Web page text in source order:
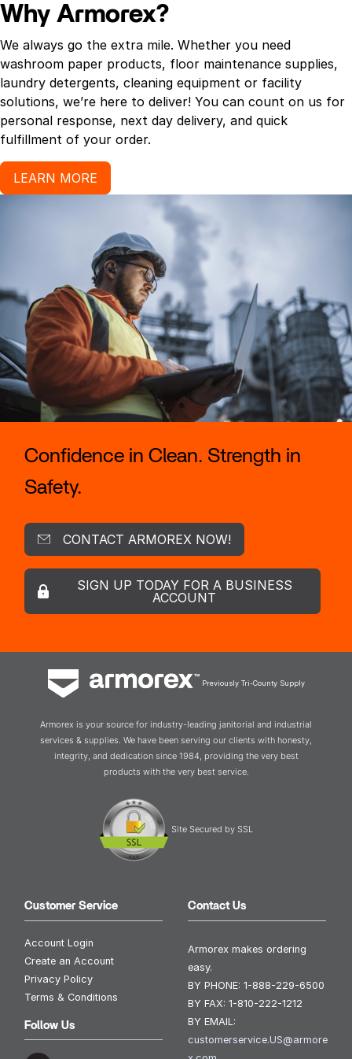
Why Armorex?
We always go the extra mile. Whether you need
washroom paper products, floor maintenance supplies,
laundry detergents, cleaning equipment or facility
solutions, we’re here to deliver! You can count on us for
personal response, next day delivery, and quick
fulfillment of your order.
LEARN MORE
Confidence in Clean. Strength in
Safety.
CONTACT ARMOREX NOW!
SIGN UP TODAY FOR A BUSINESS
ACCOUNT
Previously Tri-County Supply
Armorex is your source for industry-leading janitorial and industrial
services & supplies. We have been serving our clients with honesty,
integrity, and dedication since 1984, providing the very best
products with the very best service.
Site Secured by SSL
Customer Service
Account Login
Create an Account
Privacy Policy
Terms & Conditions
Follow Us
Contact Us
Armorex makes ordering
easy.
BY PHONE: 1-888-229-6500
BY FAX: 1-810-222-1212
BY EMAIL:
customerservice.US@armore